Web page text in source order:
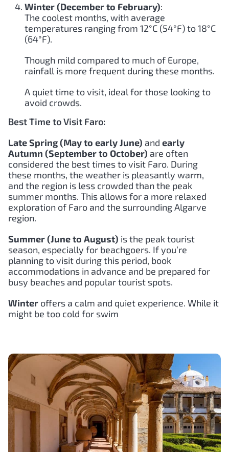
Winter (December to February):
The coolest months, with average
temperatures ranging from 12°C (54°F) to 18°C
(64°F).
Though mild compared to much of Europe,
rainfall is more frequent during these months.
A quiet time to visit, ideal for those looking to
avoid crowds.
Best Time to Visit Faro:
Late Spring (May to early June) and early
Autumn (September to October) are often
considered the best times to visit Faro. During
these months, the weather is pleasantly warm,
and the region is less crowded than the peak
summer months. This allows for a more relaxed
exploration of Faro and the surrounding Algarve
region.
Summer (June to August) is the peak tourist
season, especially for beachgoers. If you’re
planning to visit during this period, book
accommodations in advance and be prepared for
busy beaches and popular tourist spots.
Winter offers a calm and quiet experience. While it
might be too cold for swim